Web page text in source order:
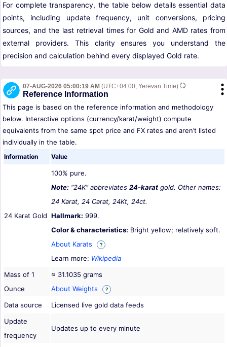
For complete transparency, the table below details essential data
points, including update frequency, unit conversions, pricing
sources, and the last retrieval times for Gold and AMD rates from
external providers. This clarity ensures you understand the
precision and calculation behind every displayed Gold rate.
07-AUG-2026 05:00:19 AM (UTC+04:00, Yerevan Time)
Reference Information
This page is based on the reference information and methodology
below. Interactive options (currency/karat/weight) compute
equivalents from the same spot price and FX rates and aren’t listed
individually in the table.
Information Value
24 Karat Gold
100% pure.
Note: “24K” abbreviates 24-karat gold. Other names:
24 Karat, 24 Carat, 24Kt, 24ct.
Hallmark: 999.
Color & characteristics: Bright yellow; relatively soft.
About Karats
?
Learn more: Wikipedia
Mass of 1
Ounce
≈ 31.1035 grams
About Weights
?
Data source
Licensed live gold data feeds
Update
frequency
Updates up to every minute